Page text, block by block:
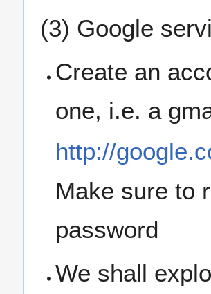
(3) Google
Create an
one, i.e. a
http://
Make sure to
password
We shall